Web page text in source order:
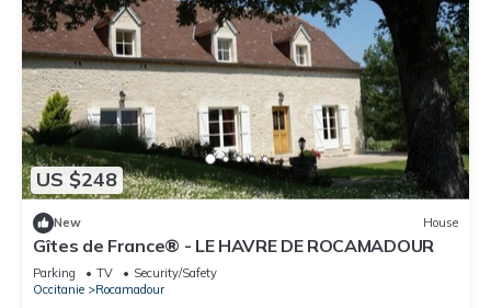
US $248
New House
Gîtes de France® - LE HAVRE DE ROCAMADOUR
Parking TV
Security/Safety
Occitanie
Rocamadour